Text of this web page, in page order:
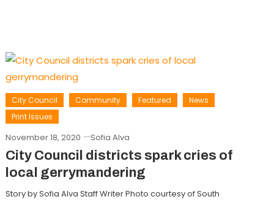
City Council Community Featured
News
Print Issues
November 18, 2020 Sofia Alva
City Council districts spark cries of
local gerrymandering
Story by Sofia Alva Staff Writer Photo courtesy of South